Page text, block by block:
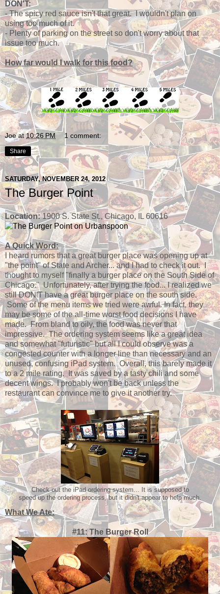
DON'T:
- The spicy red sauce isn't that great. I wouldn't plan on
using too much of it.
- Plenty of parking on the street so don't worry about that
issue too much.
How far would I walk for this food?
Joe at10:26 PM 1 comment:
Share
SATURDAY, NOVEMBER 24, 2012
The Burger Point
Location:1900 S. State St., Chicago, IL 60616
A Quick Word:
I heard rumors that a great burger place was opening up at
"the point" of State and Archer... and I had to check it out. I
thought to myself "finally a burger place on the South Side of
Chicago." Unfortunately, after trying the food... I realized we
still DON'T have a great burger place on the south side.
Some of the menu items we tried were awful. In fact, they
may be some of the all-time worst food decisions I have
made. From bland to oily, the food was never that
impressive. The ordering system seems like a great idea
and somewhat "futuristic" but all I could observe was a
congested counter with a longer line than necessary and an
unused, confusing iPad system. Overall, this barely made it
to a 2 mile rating. It was saved by a tasty chili and some
decent wings. I probably won't be back unless the
restaurant can convince me to give it another try.
Check out the iPad ordering system... It is supposed to
speed up the ordering process, but it didn't appear to help much.
What We Ate:
#11: The Burger Roll